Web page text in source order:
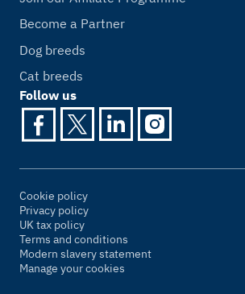
Become a Partner
Dog breeds
Cat breeds
Follow us
Cookie policy
Privacy policy
UK tax policy
Terms and conditions
Modern slavery statement
Manage your cookies